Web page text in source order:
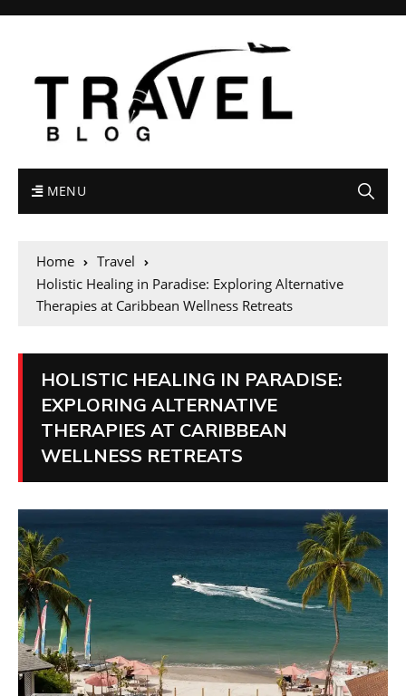
MENU
Home
Travel
Holistic Healing in Paradise: Exploring Alternative
Therapies at Caribbean Wellness Retreats
HOLISTIC HEALING IN PARADISE:
EXPLORING ALTERNATIVE
THERAPIES AT CARIBBEAN
WELLNESS RETREATS